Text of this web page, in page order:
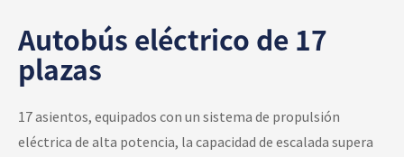
Autobús eléctrico de 17
plazas
17 asientos, equipados con un sistema de propulsión
eléctrica de alta potencia, la capacidad de escalada supera